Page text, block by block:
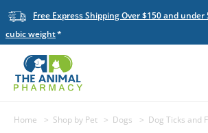
Free Express Shipping Over $150 and
cubic weight
Home Shop by Pet Dogs
Dog Ticks and